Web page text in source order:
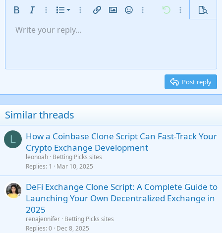
Bold Italic More options…
List
Ordered list
More options…
Insert linkInsert image
SmiliesMore options…
Undo More
Font size 9
22
26
Text colorFont family
Arial
Times New Roman
Trebuchet MS
Verdana
Strike-through
Underline
AlignmentAlign left
Paragraph format
Normal
Heading 2
Insert GIF
QuoteMediaInsert tableInsert horizontal line
RedoToggle BB code
Remove formatting
Drafts
Write your reply...
Post reply
Similar threads
L
How a Coinbase Clone Script Can Fast-Track Your
Crypto Exchange Development
leonoah Betting Picks sites
Replies 1 Mar 10, 2025
DeFi Exchange Clone Script: A Complete Guide to
Launching Your Own Decentralized Exchange in
2025
renajennifer Betting Picks sites
Replies 0 Dec 8, 2025